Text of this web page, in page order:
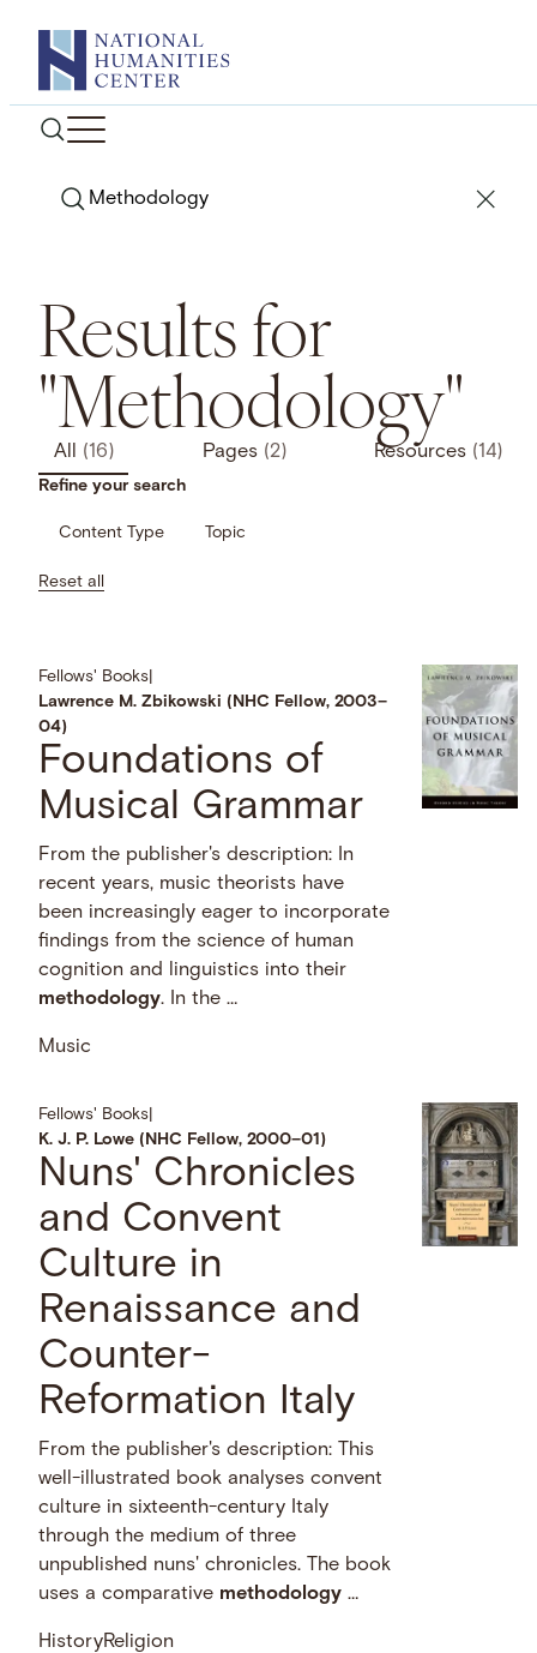
content
Search
Results for
"Methodology"
All (16) Pages (2) Resources (14)
Refine your search
Content Type Topic
Reset all
Fellows' Books
Lawrence M. Zbikowski (NHC Fellow, 2003–
04)
Foundations of
Musical Grammar
From the publisher's description: In
recent years, music theorists have
been increasingly eager to incorporate
findings from the science of human
cognition and linguistics into their
methodology. In the …
Music
Fellows' Books
K. J. P. Lowe (NHC Fellow, 2000–01)
Nuns' Chronicles
and Convent
Culture in
Renaissance and
Counter-
Reformation Italy
From the publisher's description: This
well-illustrated book analyses convent
culture in sixteenth-century Italy
through the medium of three
unpublished nuns' chronicles. The book
uses a comparative methodology …
HistoryReligion